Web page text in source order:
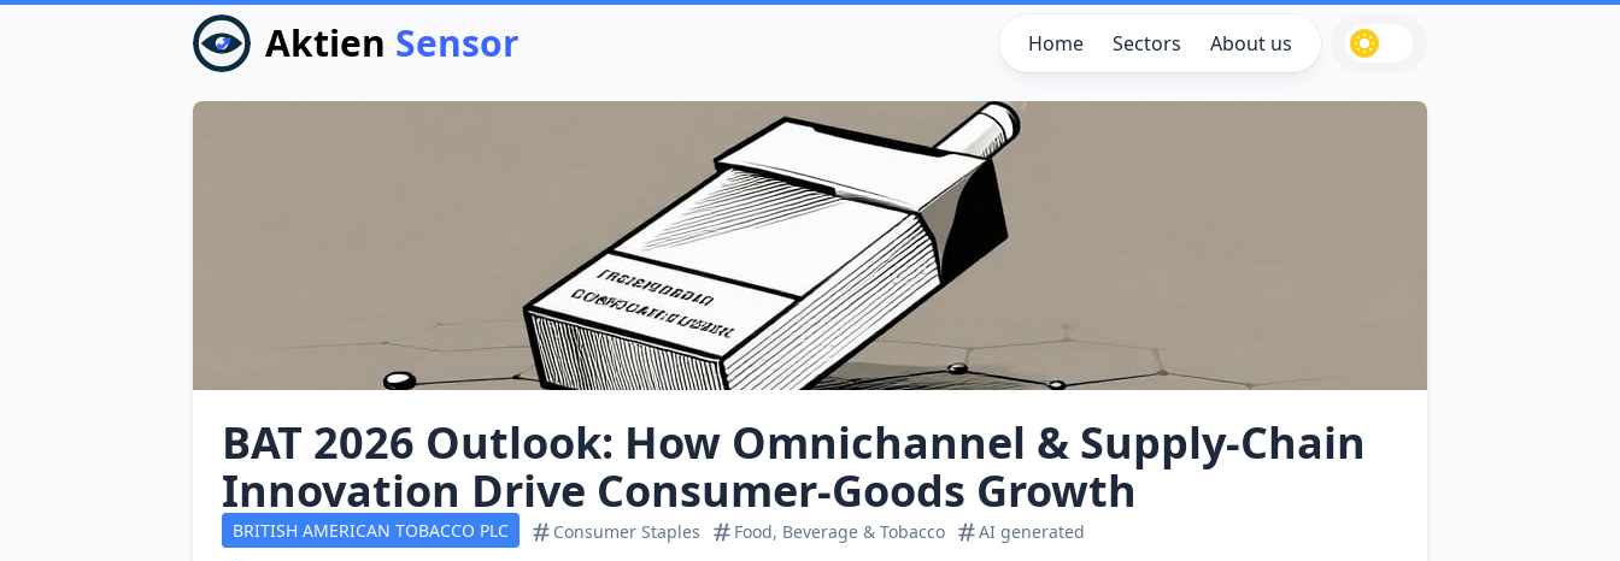
Aktien Sensor Home Sectors About us
BAT 2026 Outlook: How Omnichannel & Supply‑Chain
Innovation Drive Consumer‑Goods Growth
BRITISH AMERICAN TOBACCO PLC Consumer Staples Food, Beverage & Tobacco AI generated